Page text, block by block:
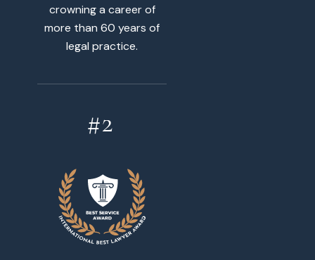
crowning a career of
more than 60 years of
legal practice.